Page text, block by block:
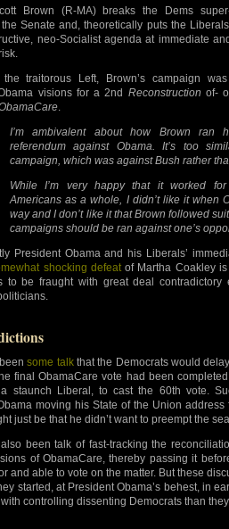
Brown (R-MA) breaks the Dems
Senate and, theoretically puts the
neo-Socialist agenda at immediate and
traitorous Left, Brown’s campaign
visions for a 2nd Reconstruction of-
.
I’m ambivalent about how Brown ran
referendum against Obama. It’s too
campaign, which was against Bush rather
While I’m very happy that it worked
Americans as a whole, I didn’t like it when
way and I don’t like it that Brown followed
campaigns should be ran against one’s
President Obama and his Liberals’
shocking defeatof Martha Coakley is
to be fraught with great deal contradictory
some talkthat the Democrats would
final ObamaCare vote had been
staunch Liberal, to cast the 60th vote.
moving his State of the Union
just be that he didn’t want to preempt the
been talk of fast-tracking the
of ObamaCare, thereby passing it
and able to vote on the matter. But these
started, at President Obama’s behest, in
controlling dissenting Democrats than